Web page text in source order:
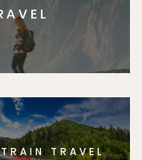
TRAIN TRAVEL